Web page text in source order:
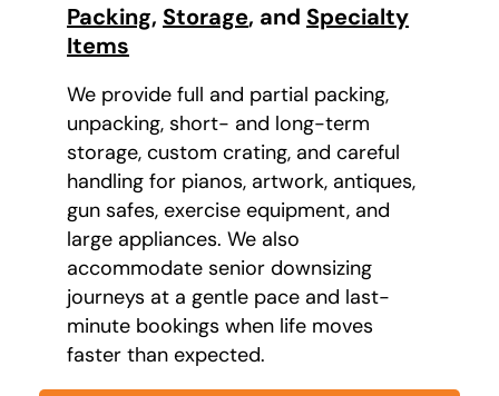
Packing, Storage, and Specialty
Items
We provide full and partial packing,
unpacking, short- and long-term
storage, custom crating, and careful
handling for pianos, artwork, antiques,
gun safes, exercise equipment, and
large appliances. We also
accommodate senior downsizing
journeys at a gentle pace and last-
minute bookings when life moves
faster than expected.